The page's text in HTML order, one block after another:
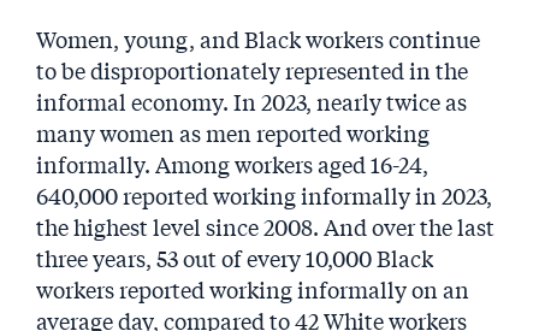
Women, young, and Black workers continue
to be disproportionately represented in the
informal economy. In 2023, nearly twice as
many women as men reported working
informally. Among workers aged 16-24,
640,000 reported working informally in 2023,
the highest level since 2008. And over the last
three years, 53 out of every 10,000 Black
workers reported working informally on an
average day, compared to 42 White workers